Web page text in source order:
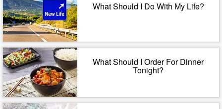
What Should I Do With My Life?
What Should I Order For Dinner
Tonight?